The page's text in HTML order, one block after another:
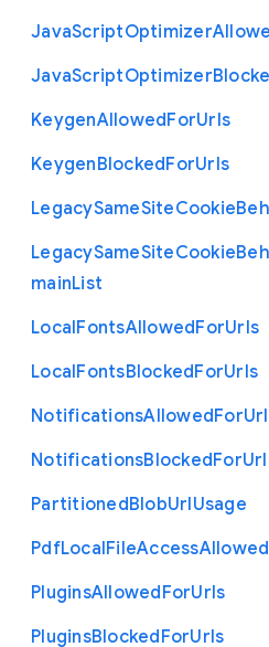
JavaScriptOptimizer
JavaScriptOptimizer
KeygenAllowedForUrls
KeygenBlockedForUrls
LegacySameSiteCookie
LegacySameSiteCookie
mainList
LocalFontsAllowedForUrls
LocalFontsBlockedForUrls
NotificationsAllowedFor
NotificationsBlockedFor
PartitionedBlobUrlUsage
PdfLocalFileAccessAllowed
PluginsAllowedForUrls
PluginsBlockedForUrls